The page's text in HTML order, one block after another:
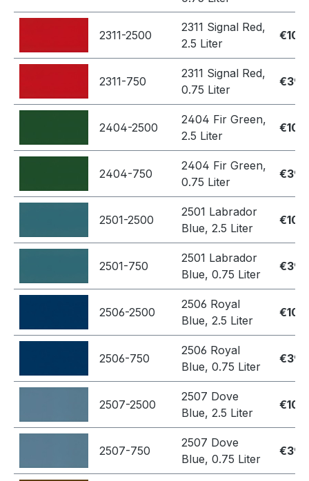
2311-2500
2311 Signal Red,
2.5 Liter
2311-750
2311 Signal Red,
0.75 Liter
2404-2500
2404 Fir Green,
2.5 Liter
2404-750
2404 Fir Green,
0.75 Liter
2501-2500
2501 Labrador
Blue, 2.5 Liter
2501-750
2501 Labrador
Blue, 0.75 Liter
2506-2500
2506 Royal
Blue, 2.5 Liter
2506-750
2506 Royal
Blue, 0.75 Liter
2507-2500
2507 Dove
Blue, 2.5 Liter
2507-750
2507 Dove
Blue, 0.75 Liter